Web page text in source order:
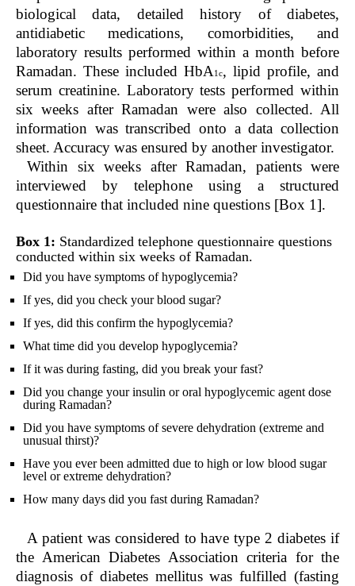
biological data, detailed history of diabetes,
antidiabetic medications, comorbidities, and
laboratory results performed within a month before
Ramadan. These included HbA1c, lipid profile, and
serum creatinine. Laboratory tests performed within
six weeks after Ramadan were also collected. All
information was transcribed onto a data collection
sheet. Accuracy was ensured by another investigator.
Within six weeks after Ramadan, patients were
interviewed by telephone using a structured
questionnaire that included nine questions [Box 1].
Box 1: Standardized telephone questionnaire questions
conducted within six weeks of Ramadan.
Did you have symptoms of hypoglycemia?
If yes, did you check your blood sugar?
If yes, did this confirm the hypoglycemia?
What time did you develop hypoglycemia?
If it was during fasting, did you break your fast?
Did you change your insulin or oral hypoglycemic agent dose
during Ramadan?
Did you have symptoms of severe dehydration (extreme and
unusual thirst)?
Have you ever been admitted due to high or low blood sugar
level or extreme dehydration?
How many days did you fast during Ramadan?
A patient was considered to have type 2 diabetes if
the American Diabetes Association criteria for the
diagnosis of diabetes mellitus was fulfilled (fasting